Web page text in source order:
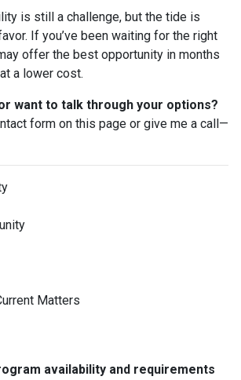
is still a challenge, but the tide is
If you’ve been waiting for the right
offer the best opportunity in months
a lower cost.
want to talk through your options?
form on this page or give me a call—
Matters
availability and requirements